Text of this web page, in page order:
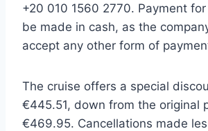
+20 010 1560 2770. Payment
be made in cash, as the
accept any other form of
The cruise offers a special
€445.51, down from the original
€469.95. Cancellations made